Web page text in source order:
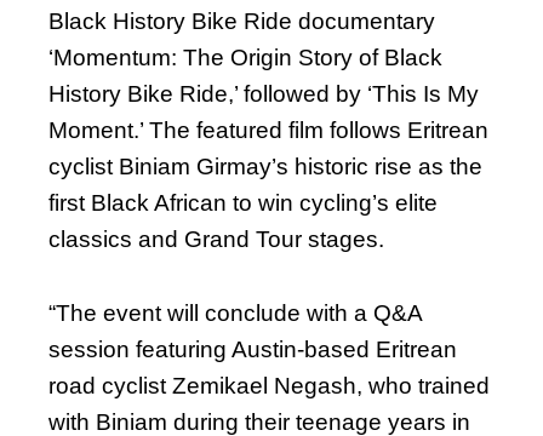
Black History Bike Ride documentary
‘Momentum: The Origin Story of Black
History Bike Ride,’ followed by ‘This Is My
Moment.’ The featured film follows Eritrean
cyclist Biniam Girmay’s historic rise as the
first Black African to win cycling’s elite
classics and Grand Tour stages.
“The event will conclude with a Q&A
session featuring Austin-based Eritrean
road cyclist Zemikael Negash, who trained
with Biniam during their teenage years in